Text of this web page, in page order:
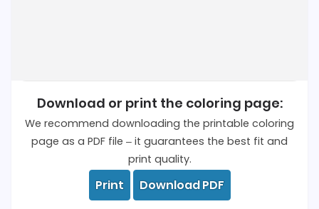
Download or print the coloring page:
We recommend downloading the printable coloring
page as a PDF file – it guarantees the best fit and
print quality.
Print
Download PDF